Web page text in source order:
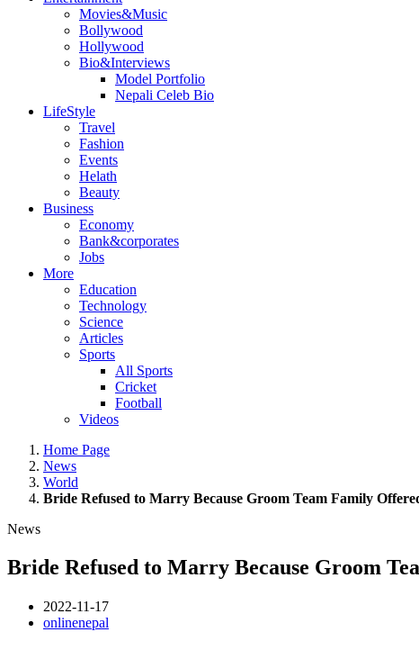
Movies&Music
Bollywood
Hollywood
Bio&Interviews
Model Portfolio
Nepali Celeb Bio
LifeStyle
Travel
Fashion
Events
Helath
Beauty
Business
Economy
Bank&corporates
Jobs
More
Education
Technology
Science
Articles
Sports
All Sports
Cricket
Football
Videos
Home Page
News
World
Bride Refused to Marry Because Groom Team Family
News
Bride Refused to Marry Because Groom
2022-11-17
onlinenepal